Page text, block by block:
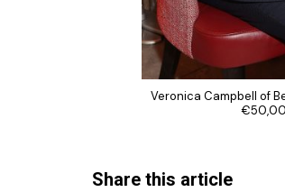
Veronica Campbell of
Share this article